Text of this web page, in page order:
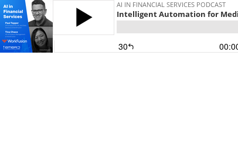
AI IN FINANCIAL SERVICES PODCAST
Intelligent Automation for
30